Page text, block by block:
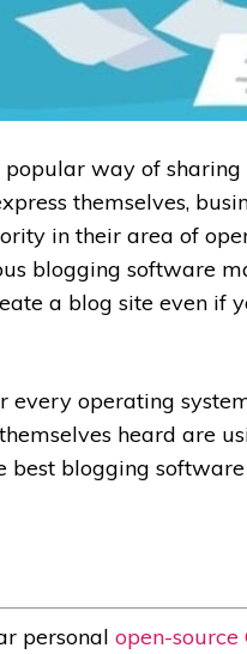
way of sharing
themselves,
in their area of
blogging software
a blog site even if
operating
heard are
best blogging
personal open-source